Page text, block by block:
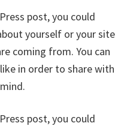
post, you could
yourself or your site
coming from. You can
in order to share with
post, you could